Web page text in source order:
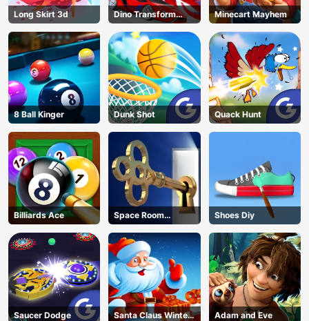
Long Skirt 3d
Dino Transform
Race
Minecart Mayhem
8 Ball Kinger Dunk Shot Quack Hunt
Billiards Ace
Space Room
Escape
Shoes Diy
Saucer Dodge
Santa Claus Winter
Adam and Eve